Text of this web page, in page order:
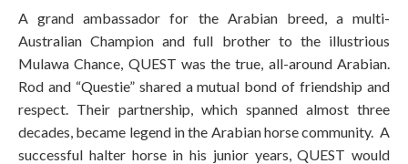
A grand ambassador for the Arabian breed, a multi-
Australian Champion and full brother to the illustrious
Mulawa Chance, QUEST was the true, all-around Arabian.
Rod and “Questie” shared a mutual bond of friendship and
respect. Their partnership, which spanned almost three
decades, became legend in the Arabian horse community. A
successful halter horse in his junior years, QUEST would